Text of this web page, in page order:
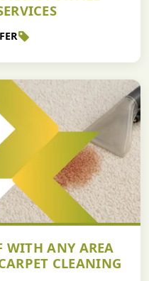
WITH ANY AREA
CLEANING